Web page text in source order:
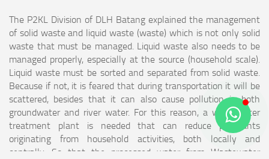
The P2KL Division of DLH Batang explained the management
of solid waste and liquid waste (waste) which is not only solid
waste that must be managed. Liquid waste also needs to be
managed properly, especially at the source (household scale).
Liquid waste must be sorted and separated from solid waste.
Because if not, it is feared that during transportation it will be
scattered, besides that it can also cause pollution in both
groundwater and river water. For this reason, a wastewater
treatment plant is needed that can reduce pollutants
originating from household activities, both locally and
centrally. So that the processed water from Wastewater